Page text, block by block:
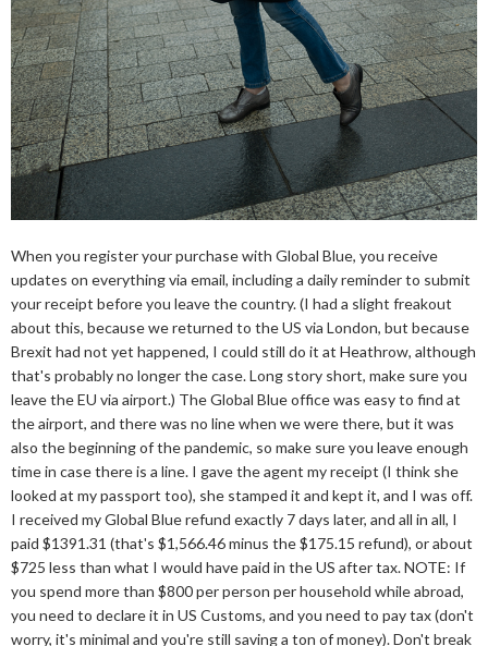
When you register your purchase with Global Blue, you receive
updates on everything via email, including a daily reminder to submit
your receipt before you leave the country. (I had a slight freakout
about this, because we returned to the US via London, but because
Brexit had not yet happened, I could still do it at Heathrow, although
that's probably no longer the case. Long story short, make sure you
leave the EU via airport.) The Global Blue office was easy to find at
the airport, and there was no line when we were there, but it was
also the beginning of the pandemic, so make sure you leave enough
time in case there is a line. I gave the agent my receipt (I think she
looked at my passport too), she stamped it and kept it, and I was off.
I received my Global Blue refund exactly 7 days later, and all in all, I
paid $1391.31 (that's $1,566.46 minus the $175.15 refund), or about
$725 less than what I would have paid in the US after tax. NOTE: If
you spend more than $800 per person per household while abroad,
you need to declare it in US Customs, and you need to pay tax (don't
worry, it's minimal and you're still saving a ton of money). Don't break